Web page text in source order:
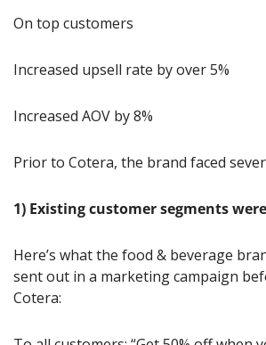
On top customers
Increased upsell rate by over 5%
Increased AOV by 8%
Prior to Cotera, the brand faced
1) Existing customer segments
Here’s what the food & beverage
sent out in a marketing campaign
Cotera: